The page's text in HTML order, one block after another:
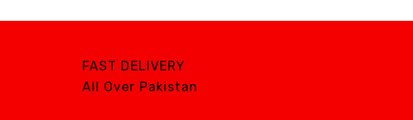
EXCELLENCE
RENEWOSS
FAST DELIVERY
All Over Pakistan